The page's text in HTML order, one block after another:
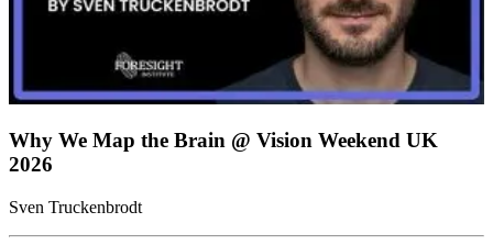
Why We Map the Brain @ Vision Weekend UK
2026
Sven Truckenbrodt